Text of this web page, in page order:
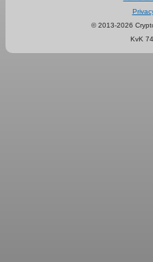
© 2013-2026
KvK